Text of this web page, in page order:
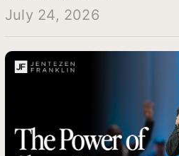
July 24, 2026